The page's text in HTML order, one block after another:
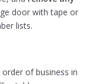
door with tape or
lists.
of business in